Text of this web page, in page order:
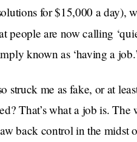
for $15,000 a day),
people are now calling
known as ‘having a
struck me as fake, or at
That’s what a job is.
back control in the midst